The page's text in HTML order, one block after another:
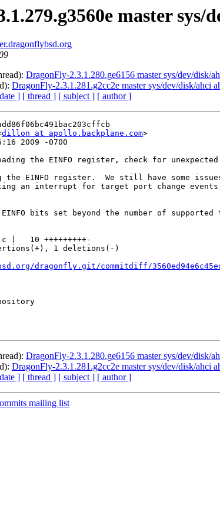
master sys/
DragonFly-2.3.1.280.ge6156 master sys/dev/disk/
DragonFly-2.3.1.281.g2cc2e master sys/dev/disk/ahci
] [ thread ] [ subject ] [ author ]
dillon at apollo.backplane.com>
2009 -0700
dragonfly.git/commitdiff/
DragonFly-2.3.1.280.ge6156 master sys/dev/disk/
DragonFly-2.3.1.281.g2cc2e master sys/dev/disk/ahci
] [ thread ] [ subject ] [ author ]
mailing list